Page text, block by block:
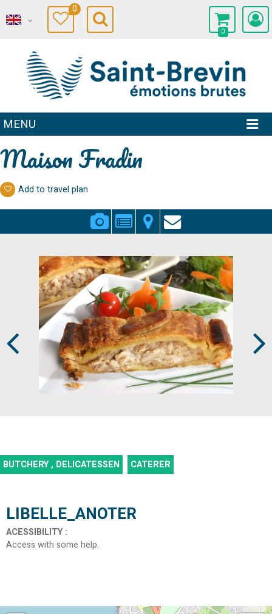
0
0
MENU
Maison Fradin
Add to travel plan
BUTCHERY , DELICATESSEN CATERER
LIBELLE_ANOTER
ACESSIBILITY :
Access with some help